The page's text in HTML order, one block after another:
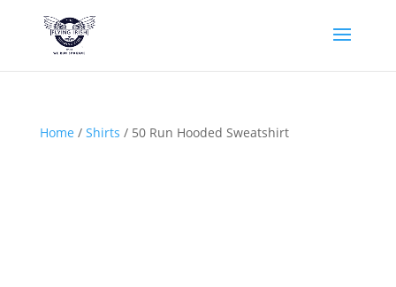
Home / Shirts / 50 Run Hooded Sweatshirt